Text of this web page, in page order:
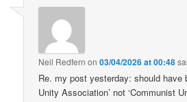
Neil Redfern on03/04/2026 at 00:48
Re. my post yesterday: should have
Unity Association’ not ‘Communist